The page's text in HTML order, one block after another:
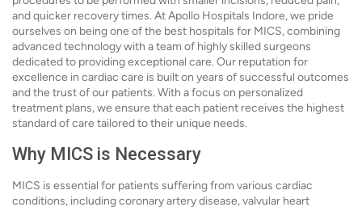
and quicker recovery times. At Apollo Hospitals Indore, we pride
ourselves on being one of the best hospitals for MICS, combining
advanced technology with a team of highly skilled surgeons
dedicated to providing exceptional care. Our reputation for
excellence in cardiac care is built on years of successful outcomes
and the trust of our patients. With a focus on personalized
treatment plans, we ensure that each patient receives the highest
standard of care tailored to their unique needs.
Why MICS is Necessary
MICS is essential for patients suffering from various cardiac
conditions, including coronary artery disease, valvular heart